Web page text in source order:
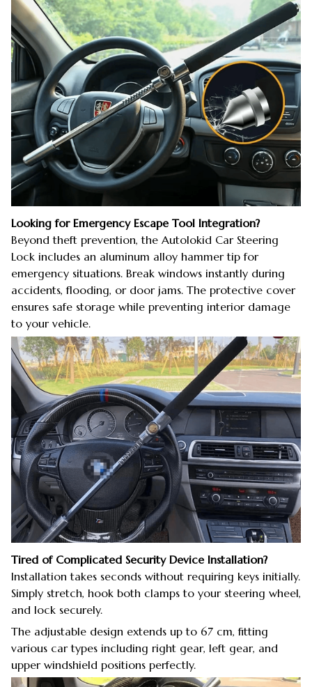
Looking for Emergency Escape Tool Integration?
Beyond theft prevention, the Autolokid Car Steering
Lock includes an aluminum alloy hammer tip for
emergency situations. Break windows instantly during
accidents, flooding, or door jams. The protective cover
ensures safe storage while preventing interior damage
to your vehicle.
Tired of Complicated Security Device Installation?
Installation takes seconds without requiring keys initially.
Simply stretch, hook both clamps to your steering wheel,
and lock securely.
The adjustable design extends up to 67 cm, fitting
various car types including right gear, left gear, and
upper windshield positions perfectly.